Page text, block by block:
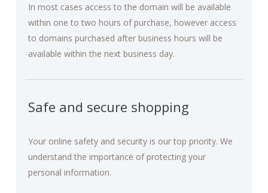
In most cases access to the domain will be available
within one to two hours of purchase, however access
to domains purchased after business hours will be
available within the next business day.
Safe and secure shopping
Your online safety and security is our top priority. We
understand the importance of protecting your
personal information.